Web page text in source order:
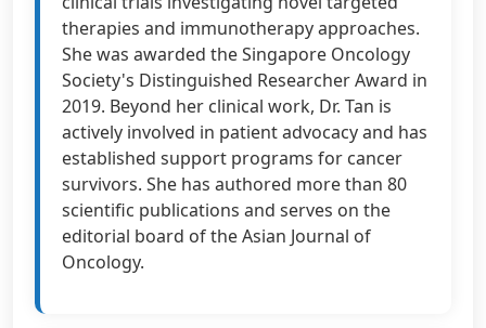
therapies and immunotherapy approaches.
She was awarded the Singapore Oncology
Society's Distinguished Researcher Award in
2019. Beyond her clinical work, Dr. Tan is
actively involved in patient advocacy and has
established support programs for cancer
survivors. She has authored more than 80
scientific publications and serves on the
editorial board of the Asian Journal of
Oncology.